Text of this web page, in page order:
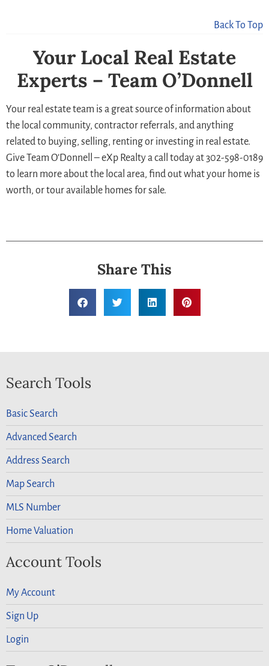
Back To Top
Your Local Real Estate
Experts – Team O’Donnell
Your real estate team is a great source of information about
the local community, contractor referrals, and anything
related to buying, selling, renting or investing in real estate.
Give Team O’Donnell – eXp Realty a call today at 302-598-0189
to learn more about the local area, find out what your home is
worth, or tour available homes for sale.
Share This
Search Tools
Basic Search
Advanced Search
Address Search
Map Search
MLS Number
Home Valuation
Account Tools
My Account
Sign Up
Login